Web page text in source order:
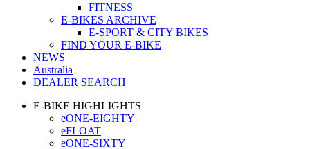
FITNESS
E-BIKES ARCHIVE
E-SPORT & CITY BIKES
FIND YOUR E-BIKE
NEWS
Australia
DEALER SEARCH
E-BIKE HIGHLIGHTS
eONE-EIGHTY
eFLOAT
eONE-SIXTY